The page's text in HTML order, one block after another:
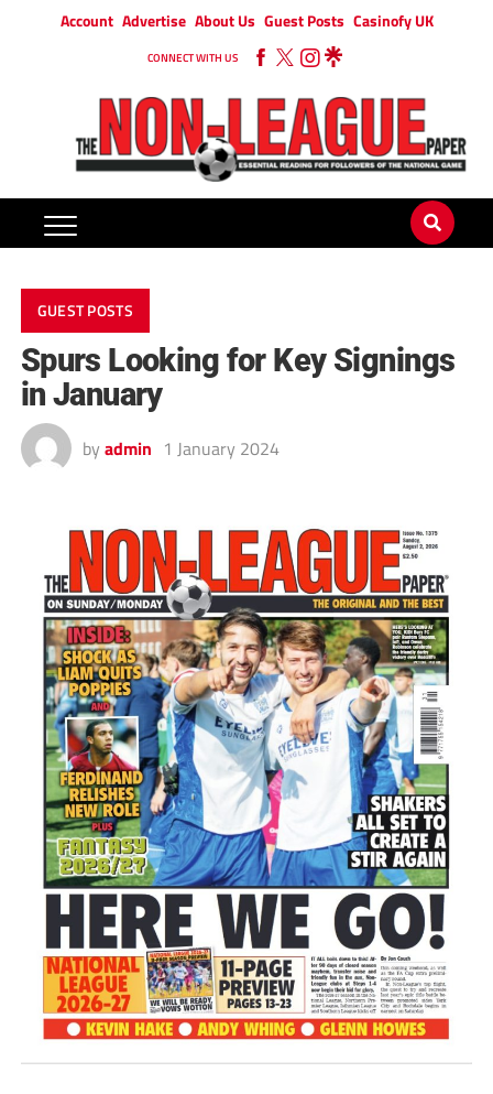
Account Advertise About Us Guest Posts Casinofy UK
CONNECT WITH US
GUEST POSTS
Spurs Looking for Key Signings
in January
by admin 1 January 2024